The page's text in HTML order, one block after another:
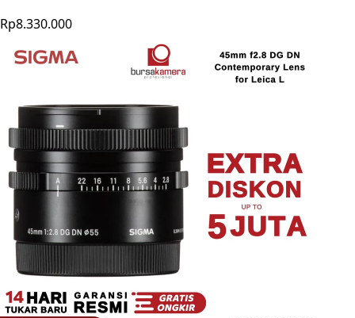
Rp8.330.000